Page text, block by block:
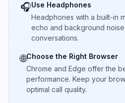
🎧Use Headphones
Headphones with a built-in
echo and background
conversations.
🌐Choose the Right Browser
Chrome and Edge offer the
performance. Keep your
optimal call quality.